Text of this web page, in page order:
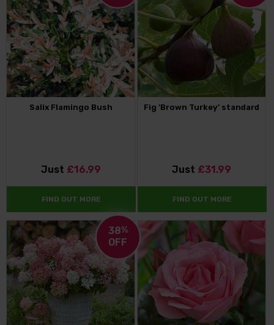
Salix Flamingo Bush
Just £16.99
FIND OUT MORE
Fig 'Brown Turkey' standard
Just £31.99
FIND OUT MORE
38%
OFF